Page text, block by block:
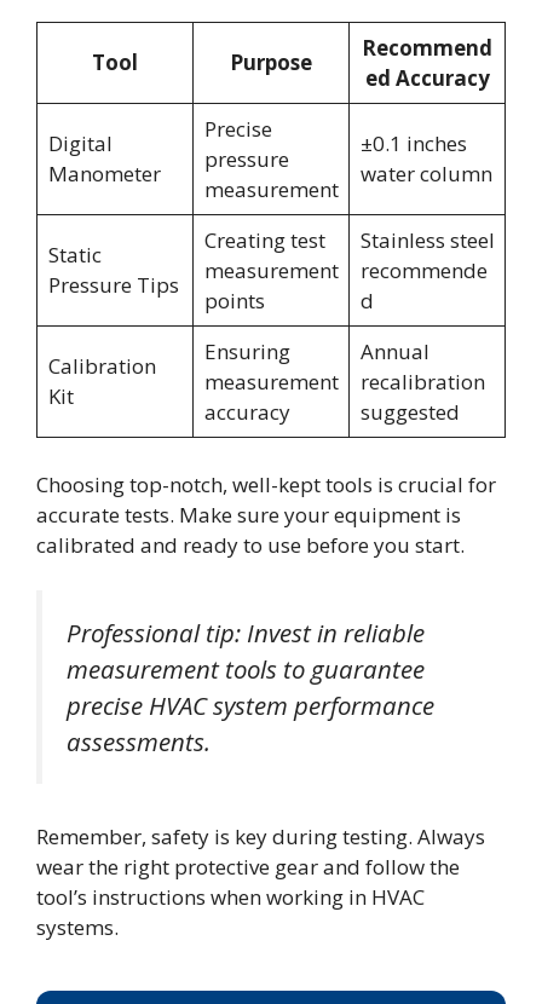
Tool Purpose
Recommend
ed Accuracy
Digital
Manometer
Precise
pressure
measurement
±0.1 inches
water column
Static
Pressure Tips
Creating test
measurement
points
Stainless steel
recommende
d
Calibration
Kit
Ensuring
measurement
accuracy
Annual
recalibration
suggested
Choosing top-notch, well-kept tools is crucial for
accurate tests. Make sure your equipment is
calibrated and ready to use before you start.
Professional tip: Invest in reliable
measurement tools to guarantee
precise HVAC system performance
assessments.
Remember, safety is key during testing. Always
wear the right protective gear and follow the
tool’s instructions when working in HVAC
systems.